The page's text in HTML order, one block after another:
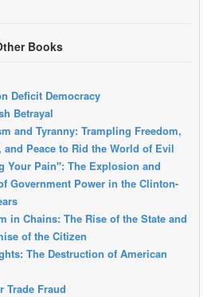
Books
Deficit Democracy
Betrayal
and Tyranny: Trampling Freedom,
and Peace to Rid the World of Evil
Your Pain": The Explosion and
Government Power in the Clinton-
in Chains: The Rise of the State and
of the Citizen
The Destruction of American
Trade Fraud